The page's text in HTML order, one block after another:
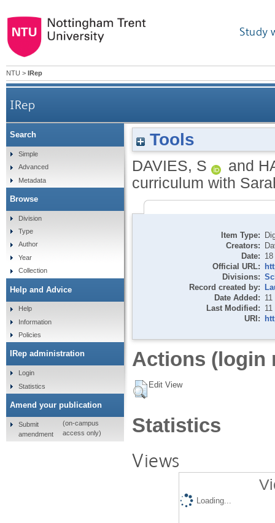
Study
NTU > IRep
IRep
Tools
DAVIES, S and
curriculum with
Item Type:
Creators:
Date:
Official URL:
Divisions:
Record created by:
Date Added:
Last Modified:
URI:
Actions (login
Edit View
Statistics
Views
Loading...
Search
Simple
Advanced
Metadata
Browse
Division
Type
Author
Year
Collection
Help and Advice
Help
Information
Policies
IRep administration
Login
Statistics
Amend your publication
Submit
amendment
(on-campus
access only)